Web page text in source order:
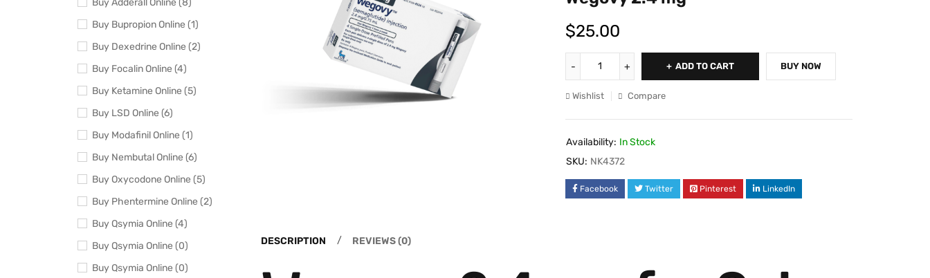
Buy Adderall Online (8)
Buy Bupropion Online (1)
Buy Dexedrine Online (2)
Buy Focalin Online (4)
Buy Ketamine Online (5)
Buy LSD Online (6)
Buy Modafinil Online (1)
Buy Nembutal Online (6)
Buy Oxycodone Online (5)
Buy Phentermine Online (2)
Buy Qsymia Online (4)
Buy Qsymia Online (0)
Buy Qsymia Online (0)
$25.00
ADD TO CART BUY NOW
Wishlist Compare
Availability: In Stock
SKU: NK4372
Facebook Twitter Pinterest LinkedIn
DESCRIPTION REVIEWS (0)